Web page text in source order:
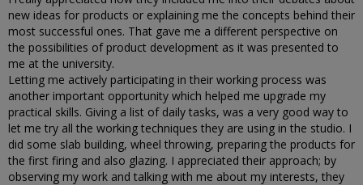
new ideas for products or explaining me the concepts behind their
most successful ones. That gave me a different perspective on
the possibilities of product development as it was presented to
me at the university.
Letting me actively participating in their working process was
another important opportunity which helped me upgrade my
practical skills. Giving a list of daily tasks, was a very good way to
let me try all the working techniques they are using in the studio. I
did some slab building, wheel throwing, preparing the products for
the first firing and also glazing. I appreciated their approach; by
observing my work and talking with me about my interests, they